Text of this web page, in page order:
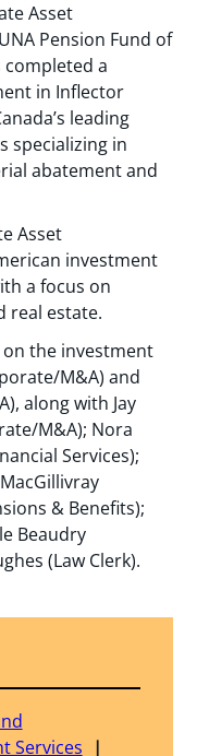
Asset
Pension Fund of
completed a
in Inflector
leading
specializing in
abatement and
Asset
investment
a focus on
real estate.
on the investment
M&A) and
along with Jay
M&A); Nora
Services);
& Benefits);
Beaudry
(Law Clerk).
Services